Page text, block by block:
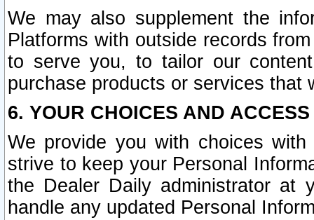
We may also supplement the
Platforms with outside records
to serve you, to tailor our
purchase products or services that
6. YOUR CHOICES AND
We provide you with choices
strive to keep your Personal
the Dealer Daily administrator at
handle any updated Personal